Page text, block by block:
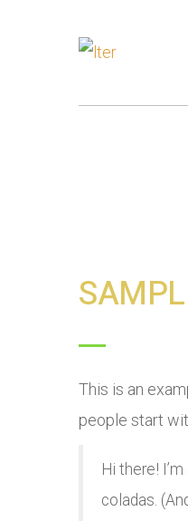
This is an
people start
Hi there!
coladas.